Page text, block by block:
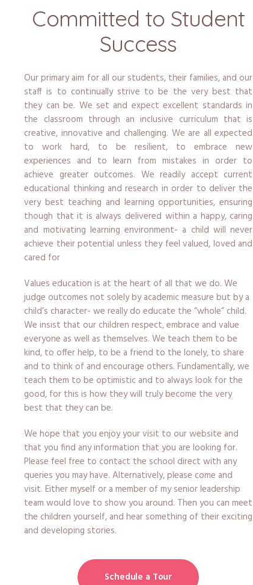
Committed to Student
Success
Our primary aim for all our students, their families, and our
staff is to continually strive to be the very best that
they can be. We set and expect excellent standards in
the classroom through an inclusive curriculum that is
creative, innovative and challenging. We are all expected
to work hard, to be resilient, to embrace new
experiences and to learn from mistakes in order to
achieve greater outcomes. We readily accept current
educational thinking and research in order to deliver the
very best teaching and learning opportunities, ensuring
though that it is always delivered within a happy, caring
and motivating learning environment- a child will never
achieve their potential unless they feel valued, loved and
cared for
Values education is at the heart of all that we do. We
judge outcomes not solely by academic measure but by a
child’s character- we really do educate the “whole” child.
We insist that our children respect, embrace and value
everyone as well as themselves. We teach them to be
kind, to offer help, to be a friend to the lonely, to share
and to think of and encourage others. Fundamentally, we
teach them to be optimistic and to always look for the
good, for this is how they will truly become the very
best that they can be.
We hope that you enjoy your visit to our website and
that you find any information that you are looking for.
Please feel free to contact the school direct with any
queries you may have. Alternatively, please come and
visit. Either myself or a member of my senior leadership
team would love to show you around. Then you can meet
the children yourself, and hear something of their exciting
and developing stories.
Schedule a Tour